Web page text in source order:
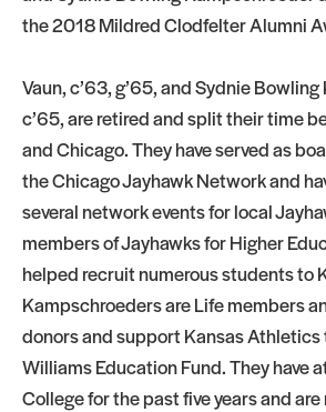
the 2018 Mildred Clodfelter Alumni
Vaun, c’63, g’65, and Sydnie
c’65, are retired and split their time
and Chicago. They have served as
the Chicago Jayhawk Network and
several network events for local
members of Jayhawks for Higher
helped recruit numerous students to
Kampschroeders are Life members
donors and support Kansas Athletics
Williams Education Fund. They have
College for the past five years and